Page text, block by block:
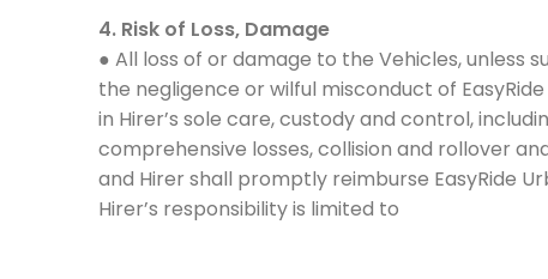
4. Risk of Loss, Damage
● All loss of or damage to the Vehicles, unless
the negligence or wilful misconduct of
in Hirer’s sole care, custody and control,
comprehensive losses, collision and rollover
and Hirer shall promptly reimburse EasyRide
Hirer’s responsibility is limited to